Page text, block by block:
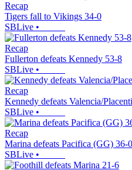
Recap
Tigers fall to Vikings 34-0
SBLive •
Recap
Fullerton defeats Kennedy 53-8
SBLive •
Recap
Kennedy defeats Valencia/
SBLive •
Recap
Marina defeats Pacifica (GG) 36-0
SBLive •